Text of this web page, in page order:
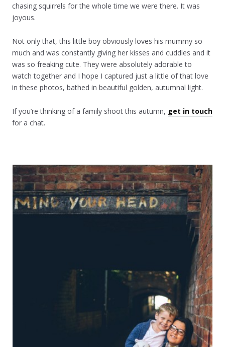
chasing squirrels for the whole time we were there. It was
joyous.
Not only that, this little boy obviously loves his mummy so
much and was constantly giving her kisses and cuddles and it
was so freaking cute. They were absolutely adorable to
watch together and I hope I captured just a little of that love
in these photos, bathed in beautiful golden, autumnal light.
If you’re thinking of a family shoot this autumn, get in touch
for a chat.